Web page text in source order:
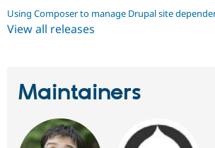
Using Composer to manage Drupal site
View all releases
Maintainers